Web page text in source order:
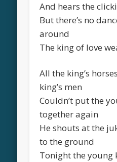
And hears the
But there’s no
around
The king of love
All the king’s
king’s men
Couldn’t put the
together again
He shouts at the
to the ground
Tonight the young